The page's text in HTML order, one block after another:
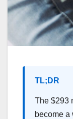
TL;DR
The $293
become a